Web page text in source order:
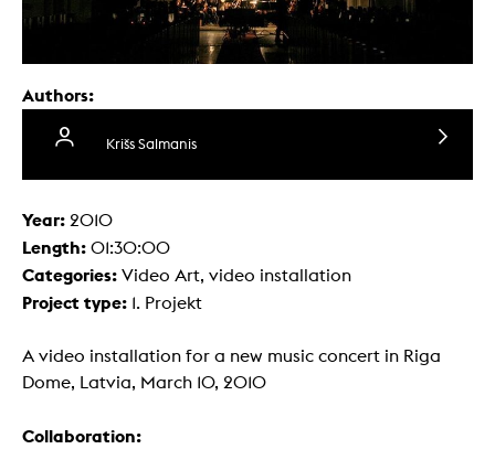
Authors:
Krišs Salmanis
Year: 2010
Length: 01:30:00
Categories: Video Art, video installation
Project type: 1. Projekt
A video installation for a new music concert in Riga
Dome, Latvia, March 10, 2010
Collaboration: